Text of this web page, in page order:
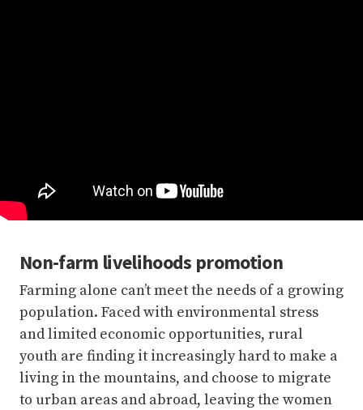
Non-farm livelihoods promotion
Farming alone can’t meet the needs of a growing
population. Faced with environmental stress
and limited economic opportunities, rural
youth are finding it increasingly hard to make a
living in the mountains, and choose to migrate
to urban areas and abroad, leaving the women